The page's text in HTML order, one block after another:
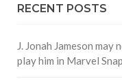
RECENT POSTS
J. Jonah Jameson may
play him in Marvel Snap